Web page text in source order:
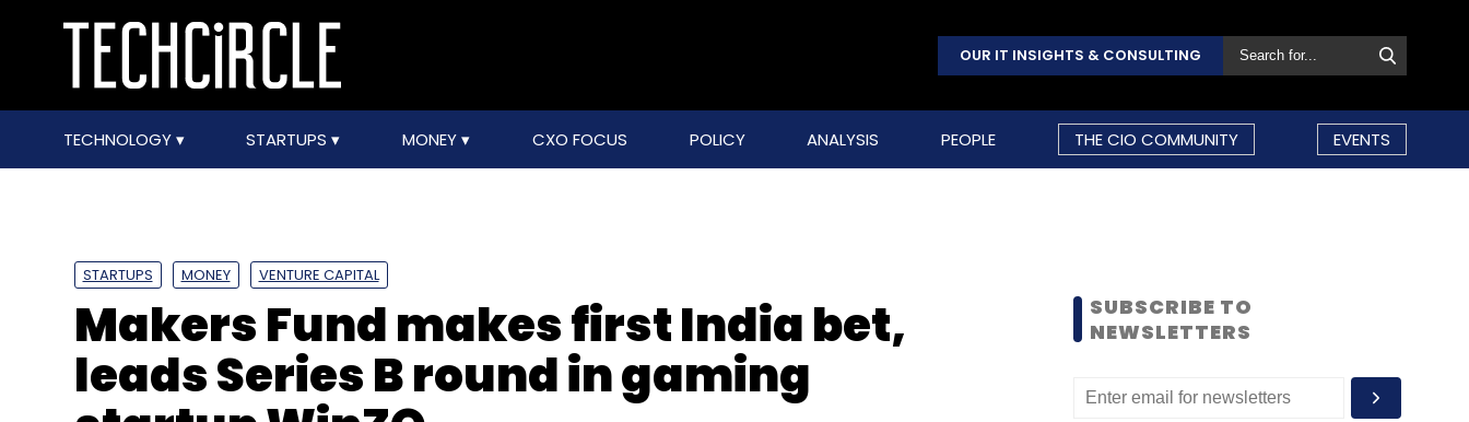
OUR IT INSIGHTS & CONSULTING
TECHNOLOGY STARTUPS MONEY CXO FOCUS POLICY ANALYSIS PEOPLE THE CIO COMMUNITY EVENTS
STARTUPS MONEY VENTURE CAPITAL
Makers Fund makes first India bet,
leads Series B round in gaming
SUBSCRIBE TO
NEWSLETTERS